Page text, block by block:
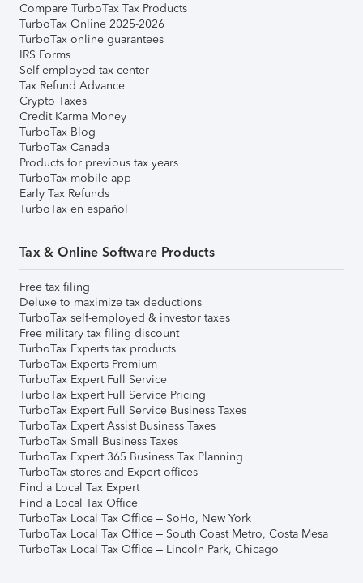
Compare TurboTax Tax Products
TurboTax Online 2025-2026
TurboTax online guarantees
IRS Forms
Self-employed tax center
Tax Refund Advance
Crypto Taxes
Credit Karma Money
TurboTax Blog
TurboTax Canada
Products for previous tax years
TurboTax mobile app
Early Tax Refunds
TurboTax en español
Tax & Online Software Products
Free tax filing
Deluxe to maximize tax deductions
TurboTax self-employed & investor taxes
Free military tax filing discount
TurboTax Experts tax products
TurboTax Experts Premium
TurboTax Expert Full Service
TurboTax Expert Full Service Pricing
TurboTax Expert Full Service Business Taxes
TurboTax Expert Assist Business Taxes
TurboTax Small Business Taxes
TurboTax Expert 365 Business Tax Planning
TurboTax stores and Expert offices
Find a Local Tax Expert
Find a Local Tax Office
TurboTax Local Tax Office – SoHo, New York
TurboTax Local Tax Office – South Coast Metro, Costa Mesa
TurboTax Local Tax Office – Lincoln Park, Chicago